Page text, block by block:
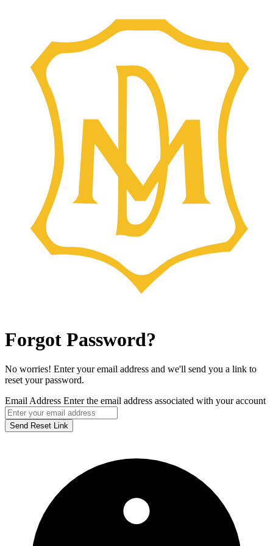
Forgot Password?
No worries! Enter your email address and we'll send you a link to
reset your password.
Email Address Enter the email address associated with your account
Send Reset Link